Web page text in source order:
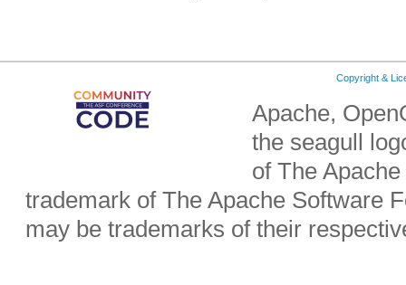
Copyright &
Apache,
the seagull
of The
trademark of The Apache Software
may be trademarks of their